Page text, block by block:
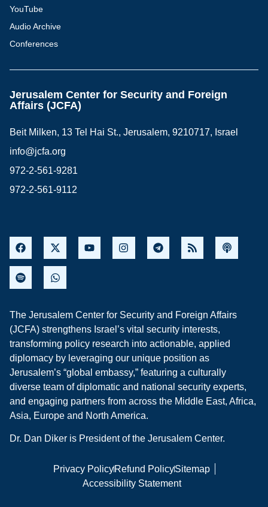
YouTube
Audio Archive
Conferences
Jerusalem Center for Security and Foreign
Affairs (JCFA)
Beit Milken, 13 Tel Hai St., Jerusalem, 9210717, Israel
info@jcfa.org
972-2-561-9281
972-2-561-9112
The Jerusalem Center for Security and Foreign Affairs
(JCFA) strengthens Israel’s vital security interests,
transforming policy research into actionable, applied
diplomacy by leveraging our unique position as
Jerusalem’s “global embassy,” featuring a culturally
diverse team of diplomatic and national security experts,
and engaging partners from across the Middle East, Africa,
Asia, Europe and North America.
Dr. Dan Diker is President of the Jerusalem Center.
Privacy PolicyRefund PolicySitemap
Accessibility Statement